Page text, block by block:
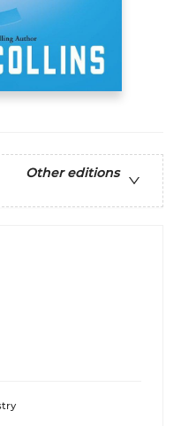
Other editions